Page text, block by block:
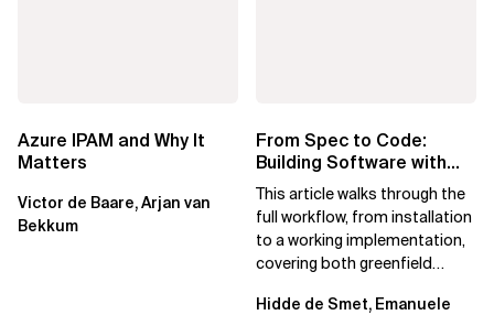
Azure IPAM and Why It
Matters
Victor de Baare, Arjan van
Bekkum
From Spec to Code:
Building Software with
Spec Kit
This article walks through the
full workflow, from installation
to a working implementation,
covering both greenfield
Hidde de Smet, Emanuele